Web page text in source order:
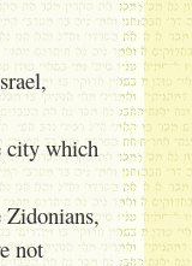
city which
Zidonians,
not